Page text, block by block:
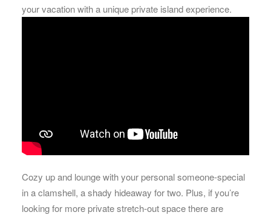
your vacation with a unique private island experience.​
Cozy up and lounge with your personal someone-special
in a clamshell, a shady hideaway for two. Plus, if you’re
looking for more private stretch-out space there are